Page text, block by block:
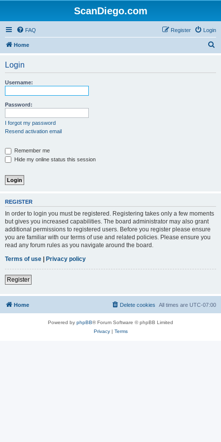
ScanDiego.com
FAQ Login
Register
Home
Login
Username:
Password:
I forgot my password
Resend activation email
Remember me
Hide my online status this session
REGISTER
In order to login you must be registered. Registering takes only a few moments
but gives you increased capabilities. The board administrator may also grant
additional permissions to registered users. Before you register please ensure
you are familiar with our terms of use and related policies. Please ensure you
read any forum rules as you navigate around the board.
Terms of use | Privacy policy
Register
Home All times are UTC-07:00
Delete cookies
Powered by phpBB® Forum Software © phpBB Limited
Privacy| Terms